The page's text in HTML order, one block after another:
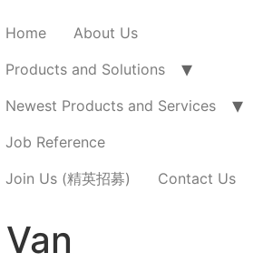
Home
About Us
Products and Solutions
Newest Products and Services
Job Reference
Join Us (精英招募)
Contact Us